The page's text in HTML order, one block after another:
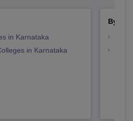
in Karnataka
in Karnataka
By